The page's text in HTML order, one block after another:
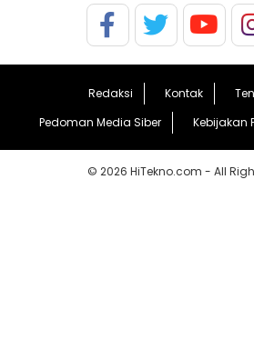
Redaksi Kontak
Pedoman Media Siber
Kebijakan
© 2026 HiTekno.com - All